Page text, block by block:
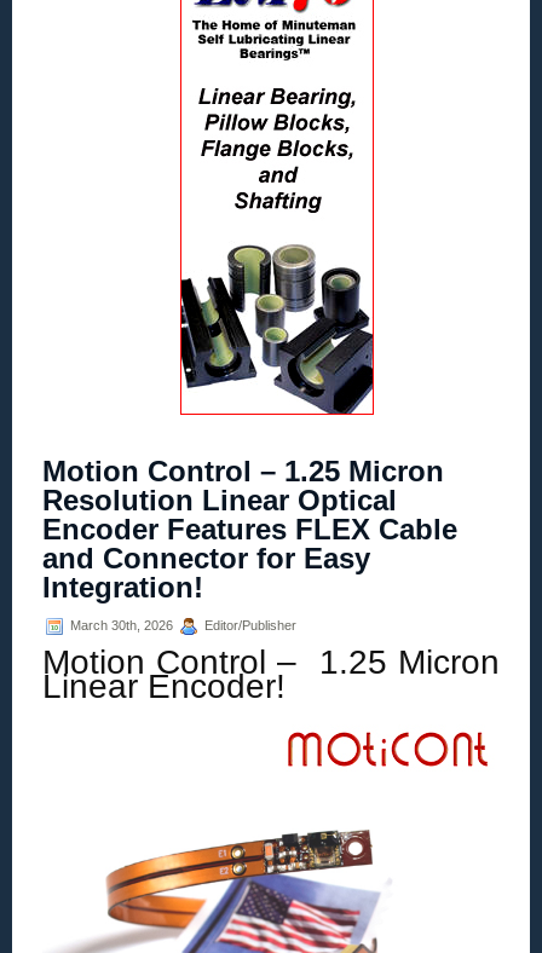
Motion Control – 1.25 Micron
Resolution Linear Optical
Encoder Features FLEX Cable
and Connector for Easy
Integration!
March 30th, 2026 Editor/Publisher
Motion Control – 1.25 Micron
Linear Encoder!